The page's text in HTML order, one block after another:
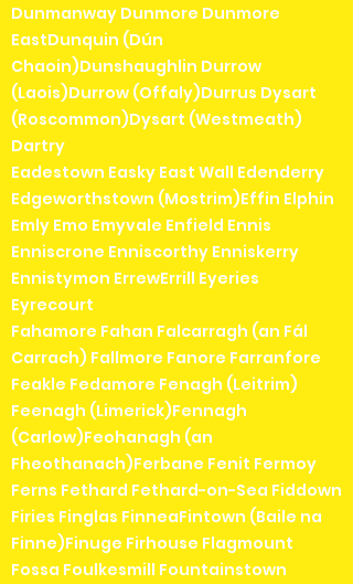
Dunmanway Dunmore Dunmore
EastDunquin (Dún
Chaoin)Dunshaughlin Durrow
(Laois)Durrow (Offaly)Durrus Dysart
(Roscommon)Dysart (Westmeath)
Dartry
Eadestown Easky East Wall Edenderry
Edgeworthstown (Mostrim)Effin Elphin
Emly Emo Emyvale Enfield Ennis
Enniscrone Enniscorthy Enniskerry
Ennistymon ErrewErrill Eyeries
Eyrecourt
Fahamore Fahan Falcarragh (an Fál
Carrach) Fallmore Fanore Farranfore
Feakle Fedamore Fenagh (Leitrim)
Feenagh (Limerick)Fennagh
(Carlow)Feohanagh (an
Fheothanach)Ferbane Fenit Fermoy
Ferns Fethard Fethard-on-Sea Fiddown
Firies Finglas FinneaFintown (Baile na
Finne)Finuge Firhouse Flagmount
Fossa Foulkesmill Fountainstown